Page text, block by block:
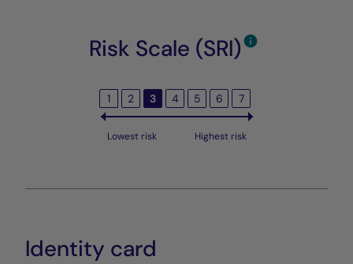
Risk Scale (SRI)
1 2 3 4 5 6 7
Lowest risk Highest risk
Identity card